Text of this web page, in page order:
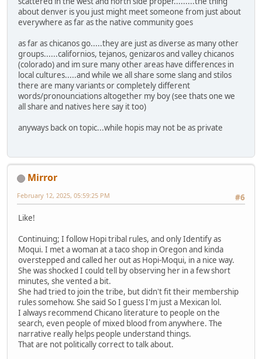
about denver is you just might meet someone from just about
everywhere as far as the native community goes
as far as chicanos go.....they are just as diverse as many other
groups......californios, tejanos, genizaros and valley chicanos
(colorado) and im sure many other areas have differences in
local cultures.....and while we all share some slang and stilos
there are many variants or completely different
words/pronounciations altogether my boy (see thats one we
all share and natives here say it too)
anyways back on topic...while hopis may not be as private
Mirror
#6
February 12, 2025, 05:59:25 PM
Like!
Continuing; I follow Hopi tribal rules, and only Identify as
Moqui. I met a woman at a taco shop in Oregon and kinda
overstepped and called her out as Hopi-Moqui, in a nice way.
She was shocked I could tell by observing her in a few short
minutes, she vented a bit.
She had tried to join the tribe, but didn't fit their membership
rules somehow. She said So I guess I'm just a Mexican lol.
I always recommend Chicano literature to people on the
search, even people of mixed blood from anywhere. The
narrative really helps people understand things.
That are not politically correct to talk about.